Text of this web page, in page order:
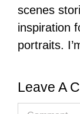
scenes
inspiration
portraits.
Leave A
Comment